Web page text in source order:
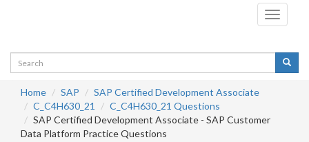
Toggle
Home SAP
SAP Certified Development Associate
C_C4H630_21
C_C4H630_21 Questions
SAP Certified Development Associate - SAP Customer
Data Platform Practice Questions